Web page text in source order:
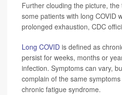
Further clouding the picture, the
some patients with long COVID
prolonged exhaustion, CDC
Long COVID is defined as
persist for weeks, months or
infection. Symptoms can vary,
complain of the same
chronic fatigue syndrome.